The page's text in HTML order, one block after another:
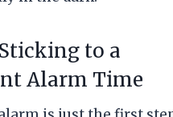
to a
Alarm Time